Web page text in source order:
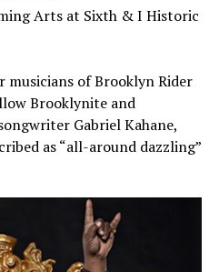
Arts at Sixth & I Historic
musicians of Brooklyn Rider
Brooklynite and
Gabriel Kahane,
as “all-around dazzling”